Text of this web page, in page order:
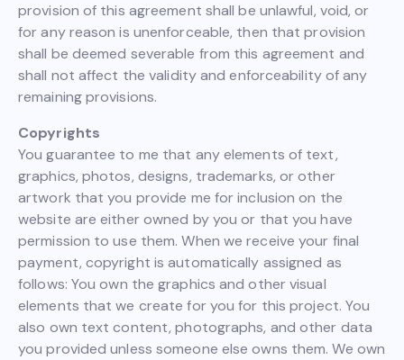
provision of this agreement shall be unlawful, void, or
for any reason is unenforceable, then that provision
shall be deemed severable from this agreement and
shall not affect the validity and enforceability of any
remaining provisions.
Copyrights
You guarantee to me that any elements of text,
graphics, photos, designs, trademarks, or other
artwork that you provide me for inclusion on the
website are either owned by you or that you have
permission to use them. When we receive your final
payment, copyright is automatically assigned as
follows: You own the graphics and other visual
elements that we create for you for this project. You
also own text content, photographs, and other data
you provided unless someone else owns them. We own